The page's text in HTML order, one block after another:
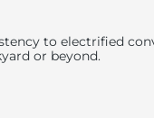
to electrified
or beyond.